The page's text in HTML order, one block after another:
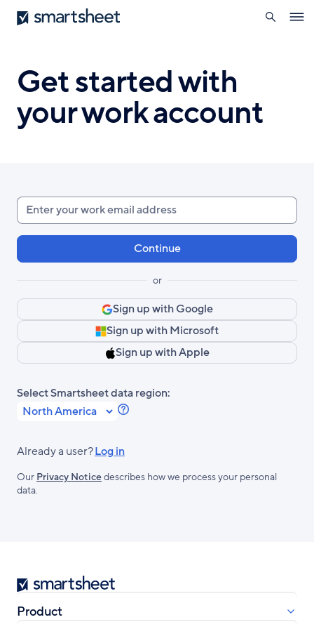
Skip
to
Smartsheet
search
Get started with
your work account
Enter
your
work
or
Sign up with Google
Sign up with Microsoft
Sign up with Apple
Select Smartsheet data region:
Learn
about
Regions.
Already a user?Log in
Our Privacy Noticedescribes how we process your personal
data.
Smartsheet
Product